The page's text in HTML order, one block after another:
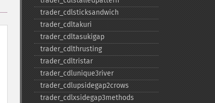
trader_​cdlsticksandwich
trader_​cdltakuri
trader_​cdltasukigap
trader_​cdlthrusting
trader_​cdltristar
trader_​cdlunique3river
trader_​cdlupsidegap2crows
trader_​cdlxsidegap3methods